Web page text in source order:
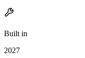
Built in
2027